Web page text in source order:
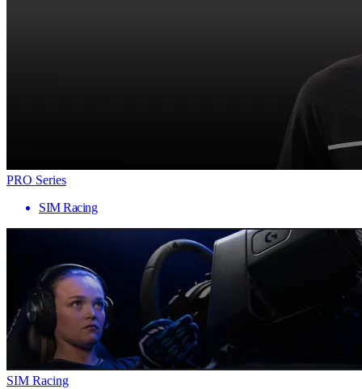
PRO Series
SIM Racing
SIM Racing